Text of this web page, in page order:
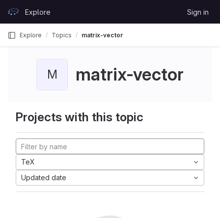
GitLabExplore Sign in
Explore Topics matrix-vector
M matrix-vector
Projects with this topic
TeX
Updated date